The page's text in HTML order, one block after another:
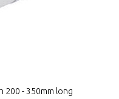
200 - 350mm long